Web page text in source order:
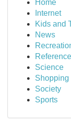
Home
Internet
Kids and
News
Reference
Science
Shopping
Society
Sports